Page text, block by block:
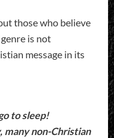
those who believe
is not
message in its
to sleep!
many non-Christian